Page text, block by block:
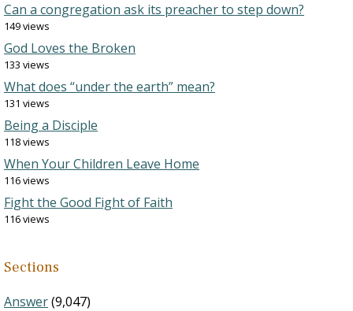
Can a congregation ask its preacher to step down?
149 views
God Loves the Broken
133 views
What does “under the earth” mean?
131 views
Being a Disciple
118 views
When Your Children Leave Home
116 views
Fight the Good Fight of Faith
116 views
Sections
Answer(9,047)